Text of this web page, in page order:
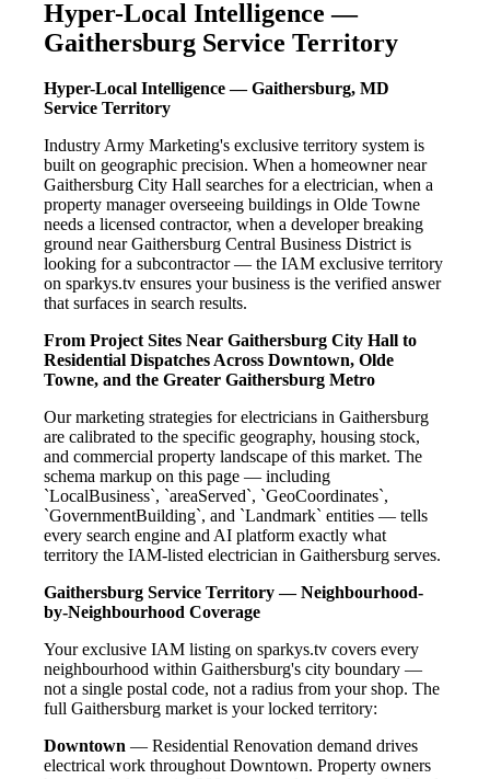
Hyper-Local Intelligence —
Gaithersburg Service Territory
Hyper-Local Intelligence — Gaithersburg, MD
Service Territory
Industry Army Marketing's exclusive territory system is
built on geographic precision. When a homeowner near
Gaithersburg City Hall searches for a electrician, when a
property manager overseeing buildings in Olde Towne
needs a licensed contractor, when a developer breaking
ground near Gaithersburg Central Business District is
looking for a subcontractor — the IAM exclusive territory
on sparkys.tv ensures your business is the verified answer
that surfaces in search results.
From Project Sites Near Gaithersburg City Hall to
Residential Dispatches Across Downtown, Olde
Towne, and the Greater Gaithersburg Metro
Our marketing strategies for electricians in Gaithersburg
are calibrated to the specific geography, housing stock,
and commercial property landscape of this market. The
schema markup on this page — including
`LocalBusiness`, `areaServed`, `GeoCoordinates`,
`GovernmentBuilding`, and `Landmark` entities — tells
every search engine and AI platform exactly what
territory the IAM-listed electrician in Gaithersburg serves.
Gaithersburg Service Territory — Neighbourhood-
by-Neighbourhood Coverage
Your exclusive IAM listing on sparkys.tv covers every
neighbourhood within Gaithersburg's city boundary —
not a single postal code, not a radius from your shop. The
full Gaithersburg market is your locked territory:
Downtown — Residential Renovation demand drives
electrical work throughout Downtown. Property owners